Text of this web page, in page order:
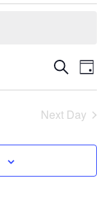
Events
Search
and
Views
Search
Day
Next Day